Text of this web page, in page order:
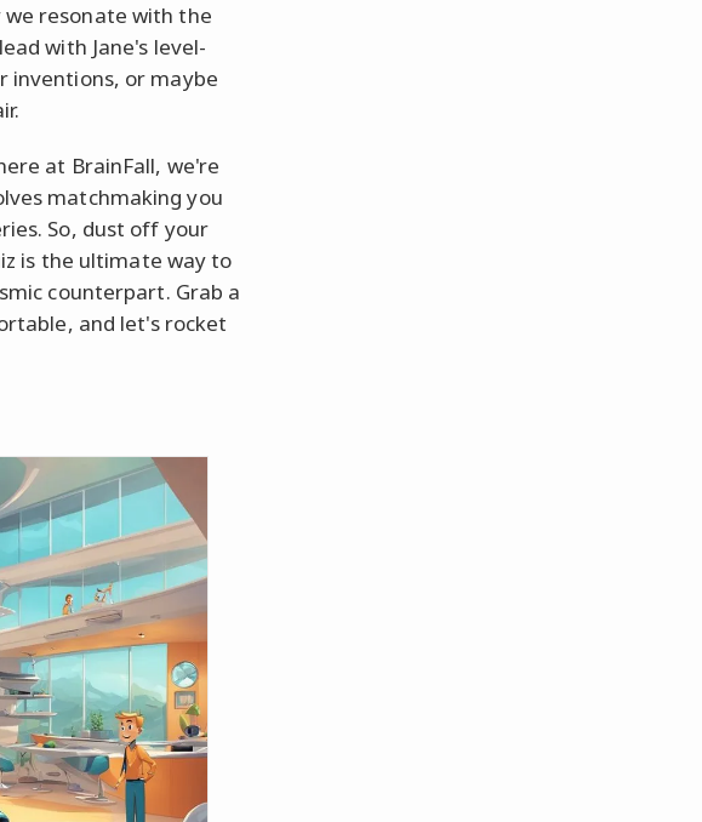
resonate with the
with Jane's level-
inventions, or maybe
at BrainFall, we're
matchmaking you
So, dust off your
is the ultimate way to
counterpart. Grab a
and let's rocket